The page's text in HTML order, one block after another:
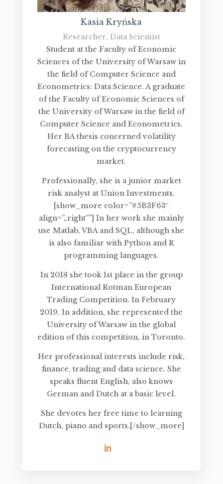
Kasia Kryńska
Researcher, Data Scientist
Student at the Faculty of Economic
Sciences of the University of Warsaw in
the field of Computer Science and
Econometrics: Data Science. A graduate
of the Faculty of Economic Sciences of
the University of Warsaw in the field of
Computer Science and Econometrics.
Her BA thesis concerned volatility
forecasting on the cryptocurrency
market.
Professionally, she is a junior market
risk analyst at Union Investments.
[show_more color=”#5B3F63″
align=”„right””] In her work she mainly
use Matlab, VBA and SQL, although she
is also familiar with Python and R
programming languages.
In 2018 she took 1st place in the group
International Rotman European
Trading Competition. In February
2019. In addition, she represented the
University of Warsaw in the global
edition of this competition, in Toronto.
Her professional interests include risk,
finance, trading and data science. She
speaks fluent English, also knows
German and Dutch at a basic level.
She devotes her free time to learning
Dutch, piano and sports.[/show_more]